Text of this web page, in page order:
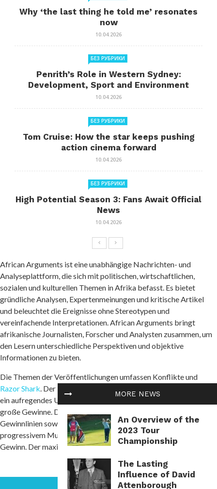
MORE NEWS
An Overview of the
2023 Tour
Championship
The Lasting
Influence of David
Attenborough
Why ‘the last thing he told me’ resonates
now
10.04.2026
БЕЗ РУБРИКИ
Penrith’s Role in Western Sydney:
Development, Sport and Environment
10.04.2026
БЕЗ РУБРИКИ
Tom Cruise: How the star keeps pushing
action cinema forward
10.04.2026
БЕЗ РУБРИКИ
High Potential Season 3: Fans Await Official
News
10.04.2026
African Arguments ist eine unabhängige Nachrichten- und
Analyseplattform, die sich mit politischen, wirtschaftlichen,
sozialen und kulturellen Themen in Afrika befasst. Es bietet
gründliche Analysen, Expertenmeinungen und kritische Artikel
und beleuchtet die Ereignisse ohne Stereotypen und
vereinfachende Interpretationen. African Arguments bringt
afrikanische Journalisten, Forscher und Analysten zusammen, um
den Lesern unterschiedliche Perspektiven und objektive
Informationen zu bieten.
Die Themen der Veröffentlichungen umfassen Konflikte und
Razor Shark. Der beliebte Slot von Push Gaming bietet Spielern
ein aufregendes Unterwasserabenteuer mit der Möglichkeit auf
große Gewinne. Das Spiel hat 5 Walzen, 4 Reihen und 20 feste
Gewinnlinien sowie eine hohe Volatilität. Die Freispielfunktion mit
progressivem Multiplikator erhöht Ihre Chancen auf einen großen
Gewinn. Der maximale Gewinn kann das 5.000-fache erreichen.